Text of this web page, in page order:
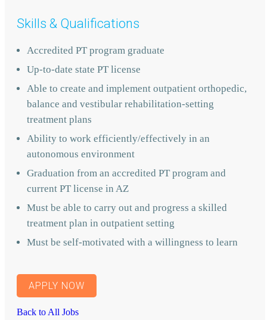
Skills & Qualifications
Accredited PT program graduate
Up-to-date state PT license
Able to create and implement outpatient orthopedic,
balance and vestibular rehabilitation-setting
treatment plans
Ability to work efficiently/effectively in an
autonomous environment
Graduation from an accredited PT program and
current PT license in AZ
Must be able to carry out and progress a skilled
treatment plan in outpatient setting
Must be self-motivated with a willingness to learn
APPLY NOW
Back to All Jobs